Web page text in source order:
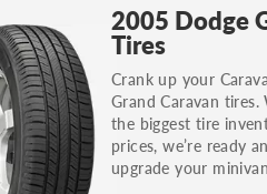
others.
You can also find the trim
identification number
often on the driver's side
2005 Dodge
Tires
Crank up your
Grand Caravan
the biggest tire
prices, we’re ready
upgrade your